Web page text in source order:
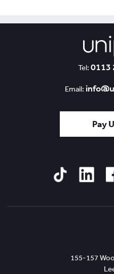
Tel: 0113
Email:
Pay
155-157